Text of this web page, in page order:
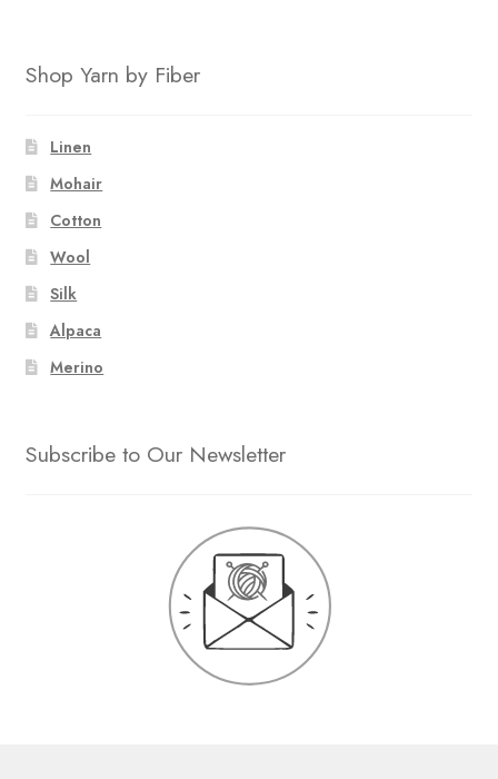
Shop Yarn by Fiber
Linen
Mohair
Cotton
Wool
Silk
Alpaca
Merino
Subscribe to Our Newsletter